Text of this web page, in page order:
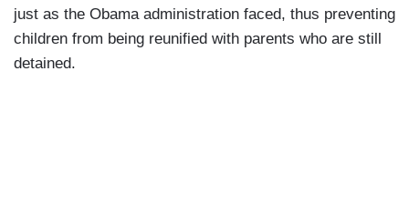
just as the Obama administration faced, thus preventing
children from being reunified with parents who are still
detained.